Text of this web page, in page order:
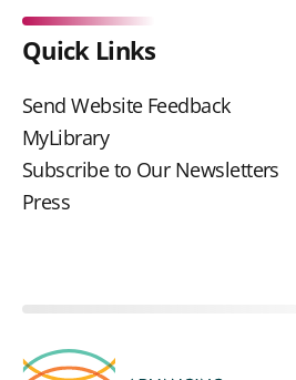
Quick Links
Send Website Feedback
MyLibrary
Subscribe to Our Newsletters
Press